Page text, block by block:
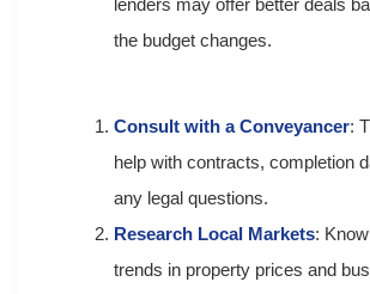
the budget changes.
Consult with a Conveyancer:
help with contracts, completion
any legal questions.
Research Local Markets:
trends in property prices and